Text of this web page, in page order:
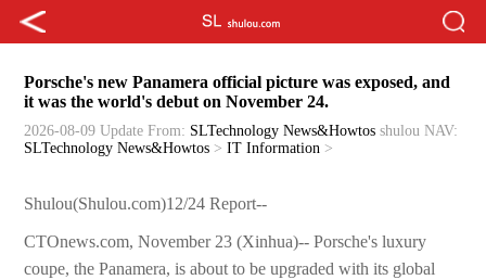
Porsche's new Panamera official picture was exposed, and
it was the world's debut on November 24.
2026-08-09 Update From: SLTechnology News&Howtos shulou NAV:
SLTechnology News&Howtos >IT Information >
Shulou(Shulou.com)12/24 Report--
CTOnews.com, November 23 (Xinhua)-- Porsche's luxury
coupe, the Panamera, is about to be upgraded with its global